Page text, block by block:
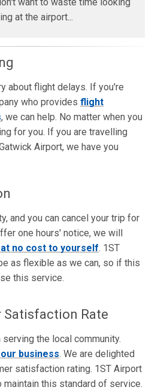
at the airport...
about flight delays. If you're
who provides flight
, we can help. No matter when you
for you. If you are travelling
Airport, we have you
and you can cancel your trip for
one hours' notice, we will
no cost to yourself. 1ST
as flexible as we can, so if this
this service.
Satisfaction Rate
the local community.
business. We are delighted
satisfaction rating. 1ST Airport
maintain this standard of service.